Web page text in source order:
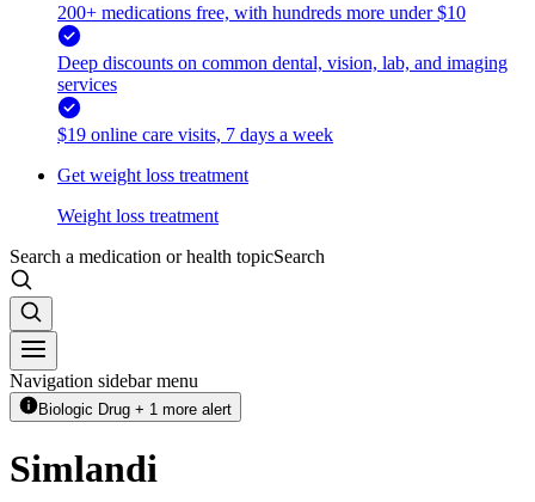
200+ medications free, with hundreds more under $10
Deep discounts on common dental, vision, lab, and imaging
services
$19 online care visits, 7 days a week
Get weight loss treatment
Weight loss treatment
Search a medication or health topicSearch
Navigation sidebar menu
Biologic Drug + 1 more alert
Simlandi